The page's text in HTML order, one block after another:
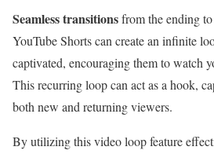
Seamless transitionsfrom the ending
YouTube Shorts can create an infinite
captivated, encouraging them to watch
This recurring loop can act as a hook,
both new and returning viewers.
By utilizing this video loop feature